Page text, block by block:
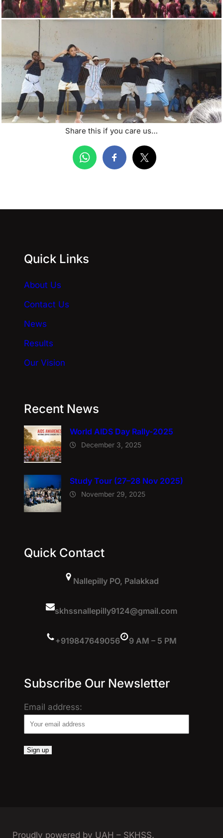
Share this if you care us…
Quick Links
About Us
Contact Us
News
Results
Our Vision
Recent News
World AIDS Day Rally-2025
December 3, 2025
Study Tour (27–28 Nov 2025)
November 29, 2025
Quick Contact
Nallepilly PO, Palakkad
skhssnallepilly9124@gmail.com
+919847649056 9 AM – 5 PM
Subscribe Our Newsletter
Email address:
Proudly powered by UAH – SKHSS.